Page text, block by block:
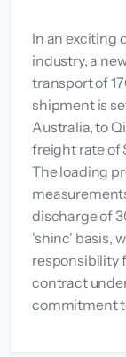
In an exciting
industry, a
transport of
shipment is
Australia, to
freight rate of
The loading
discharge of
'shinc' basis,
responsibility
contract
commitment